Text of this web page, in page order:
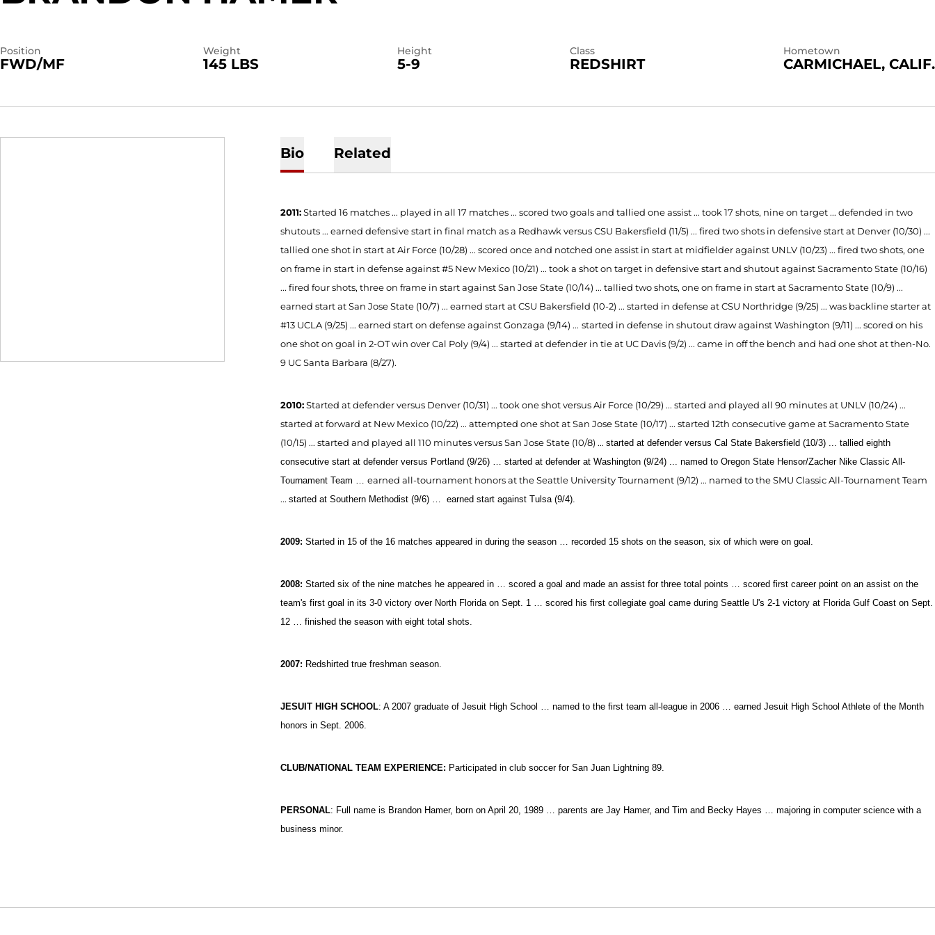
Position
FWD/MF
Weight
145 LBS
Height
5-9
Class
REDSHIRT
Hometown
CARMICHAEL, CALIF.
Bio Related
2011:Started 16 matches ... played in all 17 matches ... scored two goals and tallied one assist ... took 17 shots, nine on target ... defended in two
shutouts ... earned defensive start in final match as a Redhawk versus CSU Bakersfield (11/5) ...fired two shots in defensive start at Denver (10/30) ...
tallied one shot in start at Air Force (10/28) ... scored once and notched one assist in start at midfielder against UNLV (10/23) ... fired two shots, one
on frame in start in defense against #5 New Mexico (10/21) ... took a shot on target in defensive start and shutout against Sacramento State (10/16)
... fired four shots, three on frame in start against San Jose State (10/14) ... tallied two shots, one on frame in start at Sacramento State (10/9) ...
earned start at San Jose State (10/7) ... earned start at CSU Bakersfield (10-2) ... started in defense at CSU Northridge (9/25) ... was backline starter at
#13 UCLA (9/25) ... earned start on defense against Gonzaga (9/14) ... started in defense in shutout draw against Washington (9/11) ... scored on his
one shot on goal in 2-OT win over Cal Poly (9/4) ... started at defender in tie at UC Davis (9/2) ... came in off the bench and had one shot at then-No.
9 UC Santa Barbara (8/27).
2010:Started at defender versus Denver (10/31) ... took one shot versus Air Force (10/29) ... started and played all 90 minutes at UNLV (10/24) ...
started at forward at New Mexico (10/22) ... attempted one shot at San Jose State (10/17) ... started 12th consecutive game at Sacramento State
(10/15) ... started and played all 110 minutes versus San Jose State (10/8) ...started at defenderversus Cal State Bakersfield (10/3) ...tallied eighth
consecutive start at defender versus Portland (9/26) … started at defender at Washington (9/24) ... named to Oregon State Hensor/Zacher Nike Classic All-
Tournament Team …earned all-tournament honors at the Seattle University Tournament (9/12) ... named to the SMU Classic All-Tournament Team
...started at Southern Methodist (9/6) … earned start against Tulsa (9/4).
2009:Started in 15 of the 16 matches appeared in during the season … recorded 15 shots on the season, six of which were on goal.
2008:Started six of the nine matches he appeared in … scored a goal and made an assist for three total points … scored first career point on an assist on the
team's first goal in its 3-0 victory over North Florida on Sept. 1 … scored his first collegiate goal came during Seattle U's 2-1 victory at Florida Gulf Coast on Sept.
12 … finished the season with eight total shots.
2007: Redshirted true freshman season.
JESUIT HIGH SCHOOL: A 2007 graduate of Jesuit High School … named to the first team all-league in 2006 … earned Jesuit High School Athlete of the Month
honors in Sept. 2006.
CLUB/NATIONAL TEAM EXPERIENCE: Participated in club soccer for San Juan Lightning 89.
PERSONAL: Full name is Brandon Hamer, born on April 20, 1989 … parents are Jay Hamer, and Tim and Becky Hayes … majoring in computer science with a
business minor.